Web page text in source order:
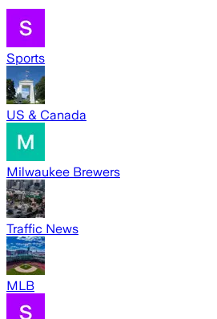
Sports
US & Canada
Milwaukee Brewers
Traffic News
MLB